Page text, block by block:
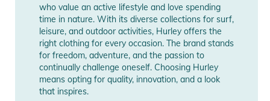
who value an active lifestyle and love spending
time in nature. With its diverse collections for surf,
leisure, and outdoor activities, Hurley offers the
right clothing for every occasion. The brand stands
for freedom, adventure, and the passion to
continually challenge oneself. Choosing Hurley
means opting for quality, innovation, and a look
that inspires.